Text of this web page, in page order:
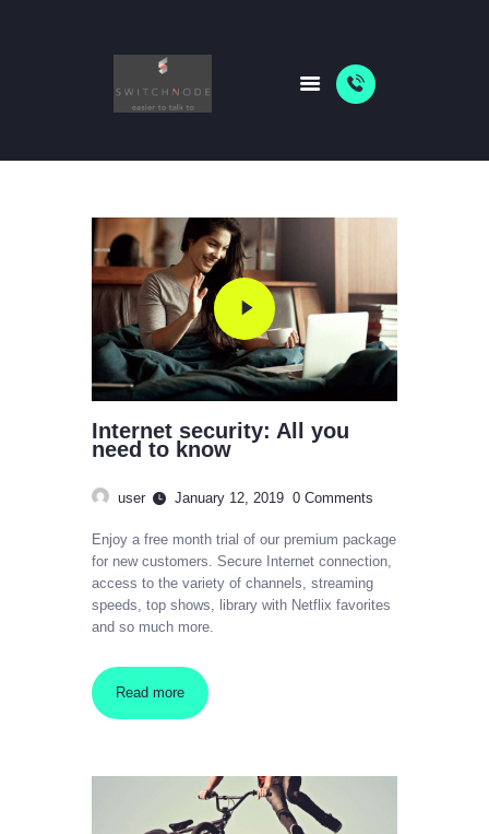
HOME
ABOUT US
SHOP
NEWS
Internet security: All you
need to know
user January 12, 2019 0 Comments
Enjoy a free month trial of our premium package
for new customers. Secure Internet connection,
access to the variety of channels, streaming
speeds, top shows, library with Netflix favorites
and so much more.
Read more